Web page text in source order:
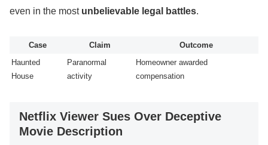
even in the most unbelievable legal battles.
Case Claim
Outcome
Haunted
House
Paranormal
activity
Homeowner awarded
compensation
Netflix Viewer Sues Over Deceptive
Movie Description